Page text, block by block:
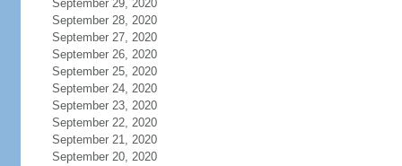
September 29, 2020
September 28, 2020
September 27, 2020
September 26, 2020
September 25, 2020
September 24, 2020
September 23, 2020
September 22, 2020
September 21, 2020
September 20, 2020